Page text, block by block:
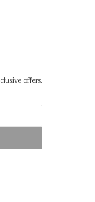
offers.